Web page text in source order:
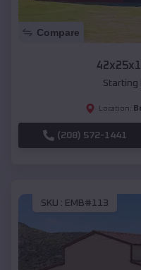
Compare
Starting
Location:
(208) 572-1441
SKU : EMB#113